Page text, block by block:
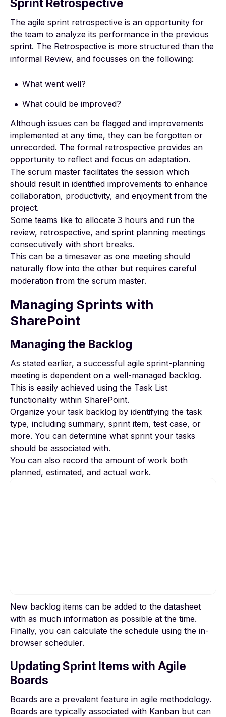
Sprint Retrospective
The agile sprint retrospective is an opportunity for
the team to analyze its performance in the previous
sprint. The Retrospective is more structured than the
informal Review, and focusses on the following:
What went well?
What could be improved?
Although issues can be flagged and improvements
implemented at any time, they can be forgotten or
unrecorded. The formal retrospective provides an
opportunity to reflect and focus on adaptation.
The scrum master facilitates the session which
should result in identified improvements to enhance
collaboration, productivity, and enjoyment from the
project.
Some teams like to allocate 3 hours and run the
review, retrospective, and sprint planning meetings
consecutively with short breaks.
This can be a timesaver as one meeting should
naturally flow into the other but requires careful
moderation from the scrum master.
Managing Sprints with
SharePoint
Managing the Backlog
As stated earlier, a successful agile sprint-planning
meeting is dependent on a well-managed backlog.
This is easily achieved using the Task List
functionality within SharePoint.
Organize your task backlog by identifying the task
type, including summary, sprint item, test case, or
more. You can determine what sprint your tasks
should be associated with.
You can also record the amount of work both
planned, estimated, and actual work.
To view this video, please allow Functional
cookies.
New backlog items can be added to the datasheet
with as much information as possible at the time.
Finally, you can calculate the schedule using the in-
browser scheduler.
Updating Sprint Items with Agile
Boards
Boards are a prevalent feature in agile methodology.
Boards are typically associated with Kanban but can